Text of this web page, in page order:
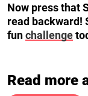
Now press that
read backward!
funchallenge
Read more